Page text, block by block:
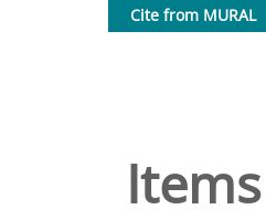
Cite from MURAL